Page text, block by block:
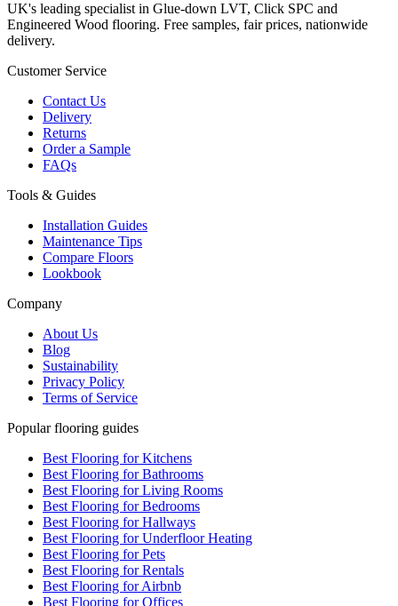
UK's leading specialist in Glue-down LVT, Click SPC and
Engineered Wood flooring. Free samples, fair prices, nationwide
delivery.
Customer Service
Contact Us
Delivery
Returns
Order a Sample
FAQs
Tools & Guides
Installation Guides
Maintenance Tips
Compare Floors
Lookbook
Company
About Us
Blog
Sustainability
Privacy Policy
Terms of Service
Popular flooring guides
Best Flooring for Kitchens
Best Flooring for Bathrooms
Best Flooring for Living Rooms
Best Flooring for Bedrooms
Best Flooring for Hallways
Best Flooring for Underfloor Heating
Best Flooring for Pets
Best Flooring for Rentals
Best Flooring for Airbnb
Best Flooring for Offices